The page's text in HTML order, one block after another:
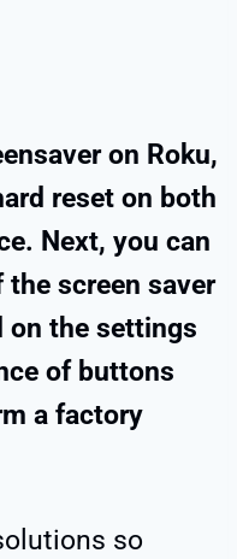
on Roku,
reset on both
Next, you can
screen saver
on the settings
of buttons
a factory
so